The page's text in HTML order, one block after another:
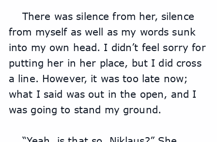
There was silence from her, silence
from myself as well as my words sunk
into my own head. I didn’t feel sorry for
putting her in her place, but I did cross
a line. However, it was too late now;
what I said was out in the open, and I
was going to stand my ground.